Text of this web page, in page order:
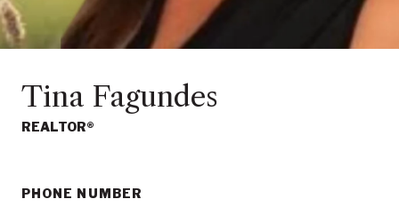
Tina Fagundes
REALTOR®
PHONE NUMBER